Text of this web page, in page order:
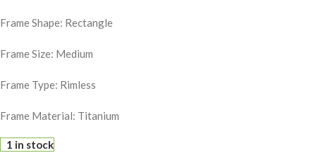
Frame Shape: Rectangle
Frame Size: Medium
Frame Type: Rimless
Frame Material: Titanium
1 in stock